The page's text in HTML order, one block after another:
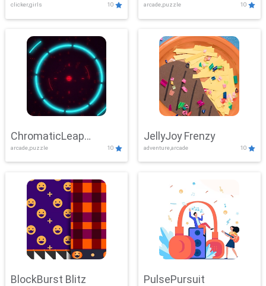
clicker,girls 10 arcade,puzzle 10
ChromaticLeap
Showdown
arcade,puzzle 10
JellyJoy Frenzy
adventure,arcade 10
BlockBurst Blitz PulsePursuit